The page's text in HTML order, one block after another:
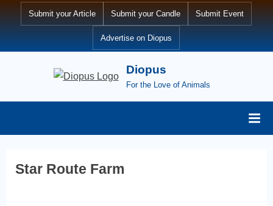
Submit your Article Submit your Candle Submit Event
Advertise on Diopus
Diopus
For the Love of Animals
Star Route Farm